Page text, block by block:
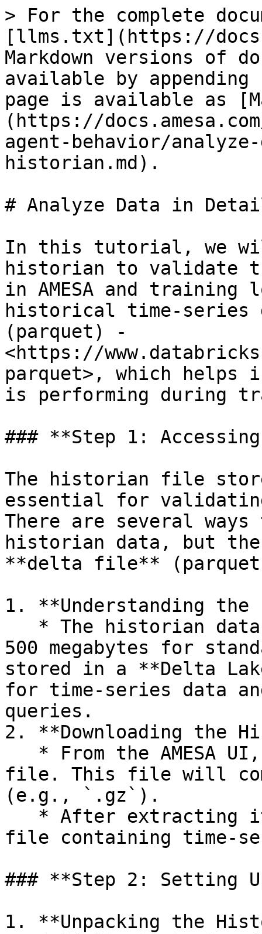
> For the complete
[llms.txt](https://
Markdown versions of
available by
page is available as
(https://
agent-behavior/
historian.md).
# Analyze Data in
In this tutorial, we
historian to validate
in AMESA and
historical time-series
(parquet) -
<https://
parquet>, which helps
is performing during
### **Step 1:
The historian file
essential for
There are several
historian data, but the
**delta file**
1. **Understanding the
500 megabytes for
stored in a **Delta
for time-series data
queries.
2. **Downloading the
file. This file will
(e.g., `.gz`).
file containing time-
### **Step 2: Setting
1. **Unpacking the